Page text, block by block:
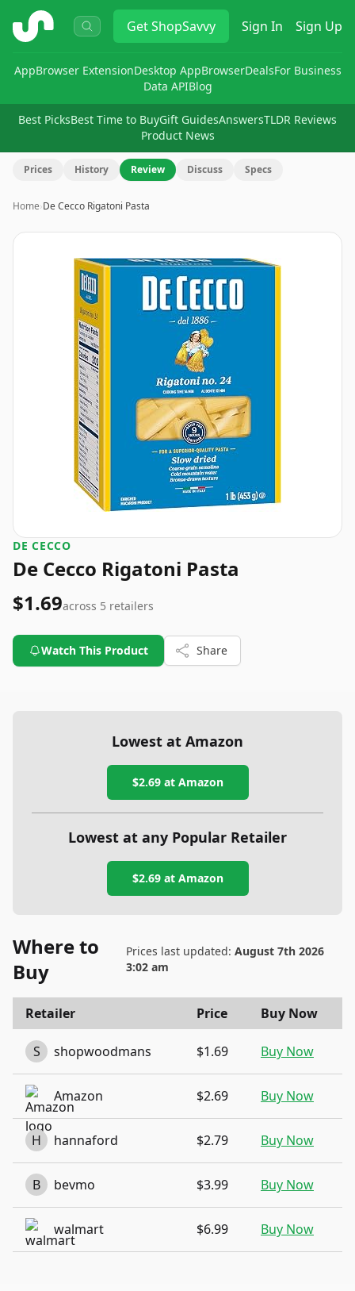
ShopSavvy GetShopSavvy Sign In Sign Up
AppBrowser ExtensionDesktop AppBrowserDealsFor Business
Data APIBlog
Best PicksBest Time to BuyGift GuidesAnswersTLDR Reviews
Product News
Prices History Review Discuss Specs
Home›De Cecco Rigatoni Pasta
DE CECCO
De Cecco Rigatoni Pasta
$1.69across 5 retailers
Watch This Product Share
Lowest at Amazon
$2.69at Amazon
Lowest at any Popular Retailer
$2.69at Amazon
Where to
Buy
Prices last updated: August 7th 2026
3:02 am
Retailer Price Buy Now
S shopwoodmans $1.69 Buy Now
Amazon $2.69 Buy Now
H hannaford $2.79 Buy Now
B bevmo $3.99 Buy Now
walmart $6.99 Buy Now